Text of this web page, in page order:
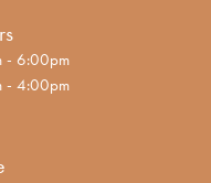
Friday:
- 6:00pm
- 4:00pm